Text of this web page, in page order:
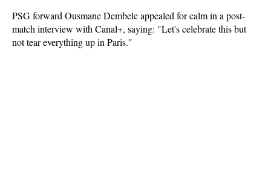
PSG forward Ousmane Dembele appealed for calm in a post-
match interview with Canal+, saying: "Let's celebrate this but
not tear everything up in Paris."